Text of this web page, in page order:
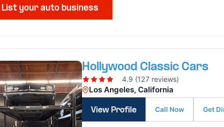
List your auto business
Hollywood Classic Cars
4.9 (127 reviews)
Los Angeles, California
View Profile Call Now Get